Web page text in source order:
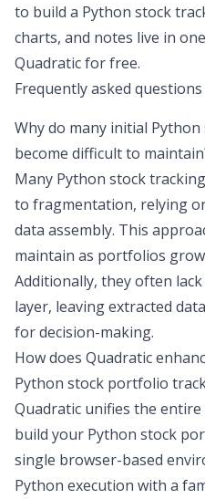
to build a Python stock
charts, and notes live in
Quadratic for free.
Frequently asked questions
Why do many initial
become difficult to
Many Python stock
to fragmentation, relying
data assembly. This
maintain as portfolios
Additionally, they often
layer, leaving extracted
for decision-making.
How does Quadratic
Python stock portfolio
Quadratic unifies the
build your Python stock
single browser-based
Python execution with a